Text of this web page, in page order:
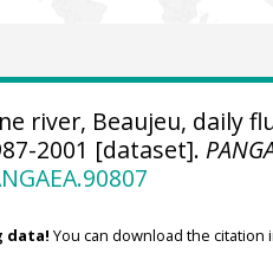
river, Beaujeu, daily
2001 [dataset].
data! You can download the citation